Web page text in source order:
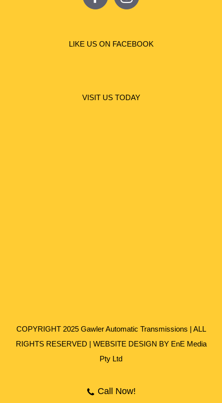
LIKE US ON FACEBOOK
VISIT US TODAY
COPYRIGHT 2025 Gawler Automatic Transmissions | ALL
RIGHTS RESERVED | WEBSITE DESIGN BY EnE Media
Pty Ltd
Call Now!